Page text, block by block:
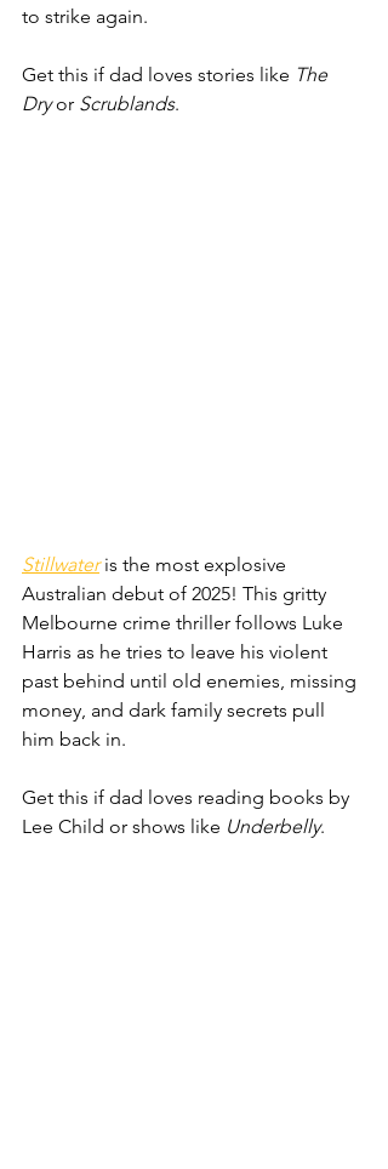
to strike again.
Get this if dad loves stories like The
Dry or Scrublands.
Stillwater is the most explosive
Australian debut of 2025! This gritty
Melbourne crime thriller follows Luke
Harris as he tries to leave his violent
past behind until old enemies, missing
money, and dark family secrets pull
him back in.
Get this if dad loves reading books by
Lee Child or shows like Underbelly.